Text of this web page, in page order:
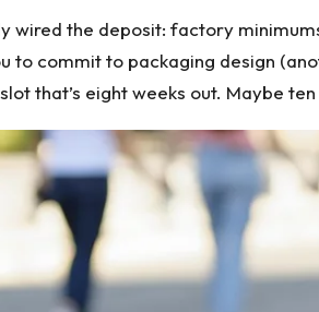
wired the deposit: factory
to commit to packaging design
that’s eight weeks out. Maybe ten